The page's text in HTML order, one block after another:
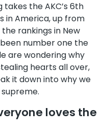
the AKC’s 6th
in America, up from
rankings in New
number one the
are wondering why
hearts all over,
it down into why we
loves the